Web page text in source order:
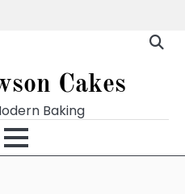
Cakes
Baking